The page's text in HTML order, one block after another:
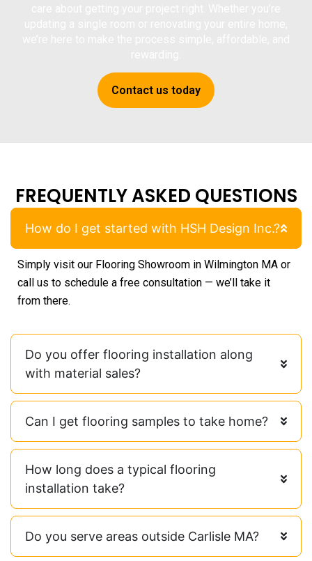
Contact us today
FREQUENTLY ASKED QUESTIONS
How do I get started with HSH Design Inc.?
Simply visit our Flooring Showroom in Wilmington MA or
call us to schedule a free consultation — we’ll take it
from there.
Do you offer flooring installation along
with material sales?
Can I get flooring samples to take home?
How long does a typical flooring
installation take?
Do you serve areas outside Carlisle MA?